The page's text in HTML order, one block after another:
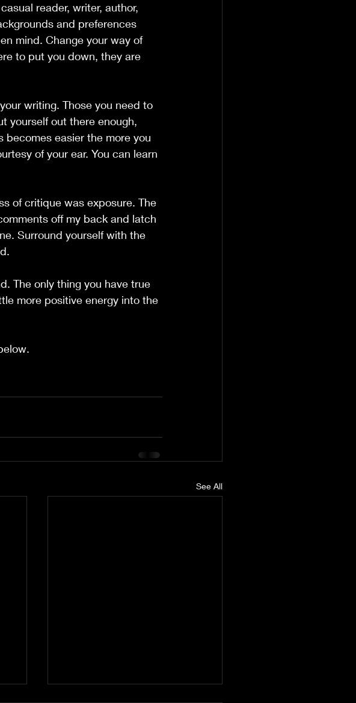
reader, writer, author,
and preferences
mind. Change your way of
to put you down, they are
writing. Those you need to
yourself out there enough,
becomes easier the more you
of your ear. You can learn
of critique was exposure. The
off my back and latch
Surround yourself with the
The only thing you have true
more positive energy into the
See All